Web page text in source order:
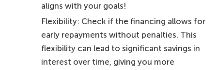
aligns with your goals!
Flexibility: Check if the financing allows for
early repayments without penalties. This
flexibility can lead to significant savings in
interest over time, giving you more